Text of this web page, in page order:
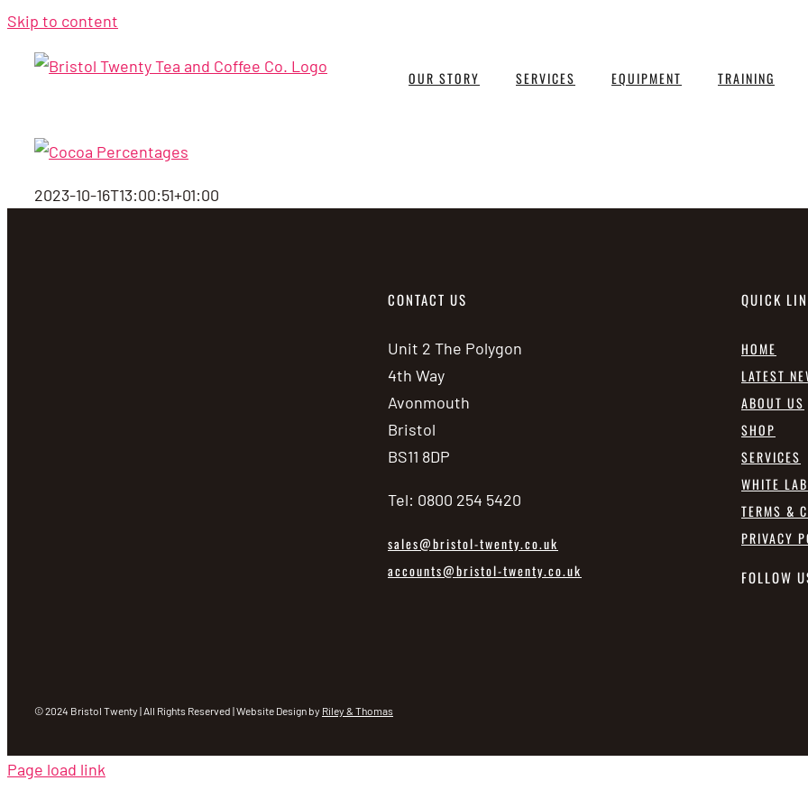
Skip to content
OUR STORY SERVICES EQUIPMENT TRAINING
2023-10-16T13:00:51+01:00
CONTACT US
Unit 2 The Polygon
4th Way
Avonmouth
Bristol
BS11 8DP
Tel: 0800 254 5420
sales@bristol-twenty.co.uk
accounts@bristol-twenty.co.uk
QUICK
HOME
LATEST
ABOUT US
SHOP
SERVICES
WHITE
TERMS &
PRIVACY
FOLLOW
© 2024 Bristol Twenty | All Rights Reserved | Website Design by Riley & Thomas
Page load link